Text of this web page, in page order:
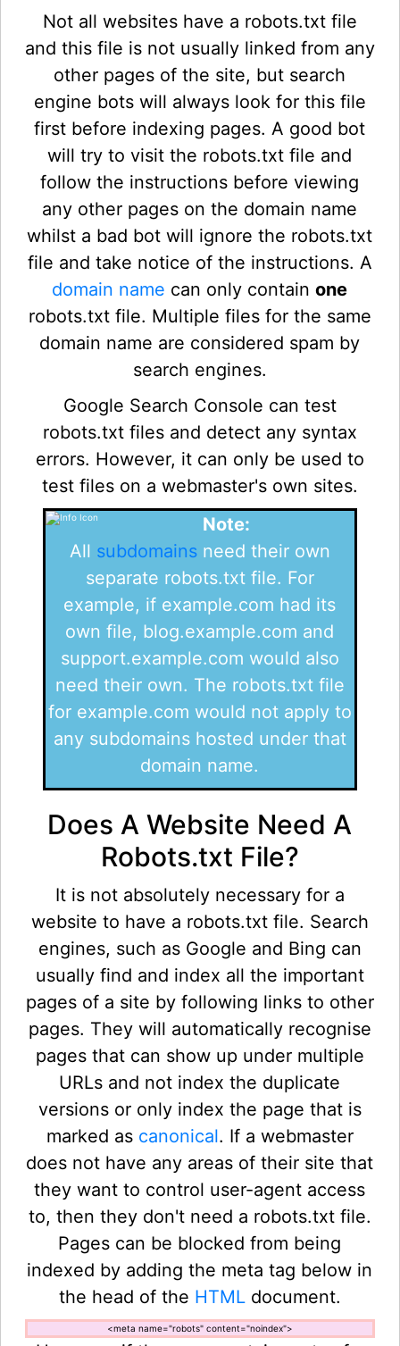
Not all websites have a robots.txt file
and this file is not usually linked from any
other pages of the site, but search
engine bots will always look for this file
first before indexing pages. A good bot
will try to visit the robots.txt file and
follow the instructions before viewing
any other pages on the domain name
whilst a bad bot will ignore the robots.txt
file and take notice of the instructions. A
domain name can only containone
robots.txt file. Multiple files for the same
domain name are considered spam by
search engines.
Google Search Console can test
robots.txt files and detect any syntax
errors. However, it can only be used to
test files on a webmaster's own sites.
Note:
All subdomainsneed their own
separate robots.txt file. For
example, if example.com had its
own file, blog.example.com and
support.example.com would also
need their own. The robots.txt file
for example.com would not apply to
any subdomains hosted under that
domain name.
Does A Website Need A
Robots.txt File?
It is not absolutely necessary for a
website to have a robots.txt file. Search
engines, such as Google and Bing can
usually find and index all the important
pages of a site by following links to other
pages. They will automatically recognise
pages that can show up under multiple
URLs and not index the duplicate
versions or only index the page that is
marked as canonical. If a webmaster
does not have any areas of their site that
they want to control user-agent access
to, then they don't need a robots.txt file.
Pages can be blocked from being
indexed by adding the meta tag below in
the head of the HTMLdocument.
<meta name="robots" content="noindex">